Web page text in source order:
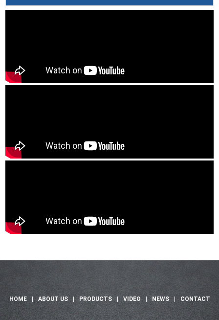
HOME | ABOUT US | PRODUCTS | VIDEO | NEWS | CONTACT